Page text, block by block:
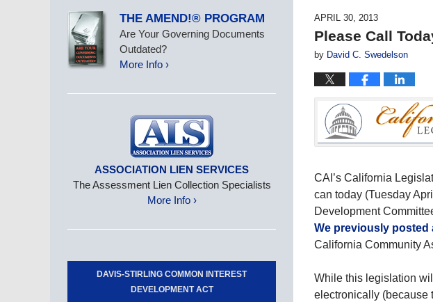
APRIL 30, 2013
Please Call
by David C. Swedelson
CAI’s California
can today (Tuesday
Development
We previously posted
California Community
While this legislation
electronically (because
THE AMEND!® PROGRAM
Are Your Governing Documents
Outdated?
More Info ›
ASSOCIATION LIEN SERVICES
The Assessment Lien Collection Specialists
More Info ›
DAVIS-STIRLING COMMON INTEREST
DEVELOPMENT ACT